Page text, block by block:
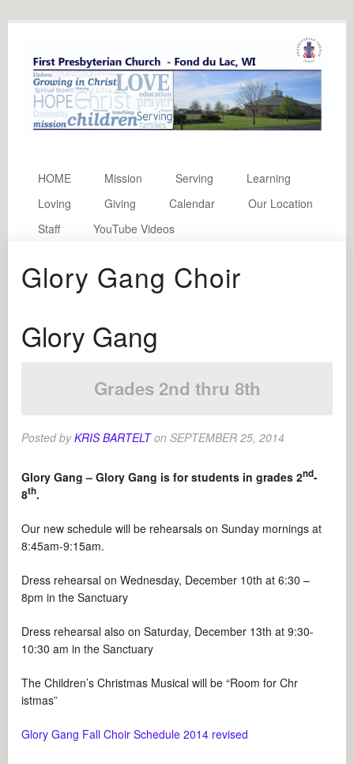
HOME Mission Serving
Learning
Loving
Giving Calendar
Our Location
Staff
YouTube Videos
Glory Gang Choir
Glory Gang
Grades 2nd thru 8th
Posted byKRIS BARTELT onSEPTEMBER 25, 2014
Glory Gang – Glory Gang is for students in grades 2nd-
8th.
Our new schedule will be rehearsals on Sunday mornings at
8:45am-9:15am.
Dress rehearsal on Wednesday, December 10th at 6:30 –
8pm in the Sanctuary
Dress rehearsal also on Saturday, December 13th at 9:30-
10:30 am in the Sanctuary
The Children’s Christmas Musical will be “Room for Chr
istmas”
Glory Gang Fall Choir Schedule 2014 revised